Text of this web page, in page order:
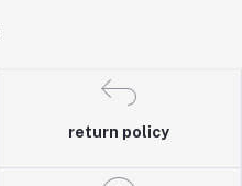
return policy